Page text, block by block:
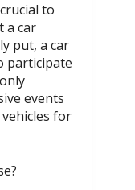
to
a car
put, a car
participate
events
for